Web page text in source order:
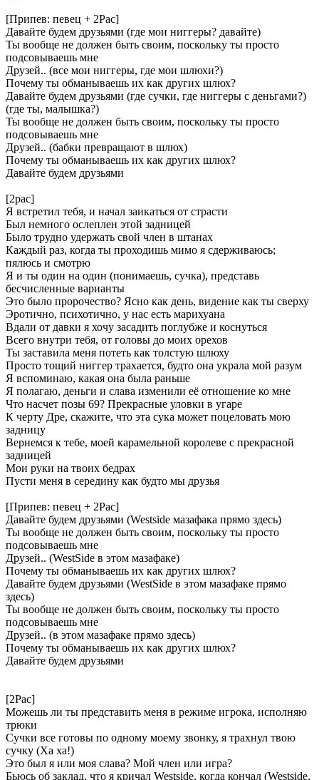
[Припев: певец + 2Pac]
Давайте будем друзьями (где мои ниггеры? давайте)
Ты вообще не должен быть своим, поскольку ты просто
подсовываешь мне
Друзей.. (все мои ниггеры, где мои шлюхи?)
Почему ты обманываешь их как других шлюх?
Давайте будем друзьями (где сучки, где ниггеры с деньгами?)
(где ты, малышка?)
Ты вообще не должен быть своим, поскольку ты просто
подсовываешь мне
Друзей.. (бабки превращают в шлюх)
Почему ты обманываешь их как других шлюх?
Давайте будем друзьями
[2pac]
Я встретил тебя, и начал заикаться от страсти
Был немного ослеплен этой задницей
Было трудно удержать свой член в штанах
Каждый раз, когда ты проходишь мимо я сдерживаюсь;
пялюсь и смотрю
Я и ты один на один (понимаешь, сучка), представь
бесчисленные варианты
Это было пророчество? Ясно как день, видение как ты сверху
Эротично, психотично, у нас есть марихуана
Вдали от давки я хочу засадить поглубже и коснуться
Всего внутри тебя, от головы до моих орехов
Ты заставила меня потеть как толстую шлюху
Просто тощий ниггер трахается, будто она украла мой разум
Я вспоминаю, какая она была раньше
Я полагаю, деньги и слава изменили её отношение ко мне
Что насчет позы 69? Прекрасные уловки в угаре
К черту Дре, скажите, что эта сука может поцеловать мою
задницу
Вернемся к тебе, моей карамельной королеве с прекрасной
задницей
Мои руки на твоих бедрах
Пусти меня в середину как будто мы друзья
[Припев: певец + 2Pac]
Давайте будем друзьями (Westside мазафака прямо здесь)
Ты вообще не должен быть своим, поскольку ты просто
подсовываешь мне
Друзей.. (WestSide в этом мазафаке)
Почему ты обманываешь их как других шлюх?
Давайте будем друзьями (WestSide в этом мазафаке прямо
здесь)
Ты вообще не должен быть своим, поскольку ты просто
подсовываешь мне
Друзей.. (в этом мазафаке прямо здесь)
Почему ты обманываешь их как других шлюх?
Давайте будем друзьями
[2Pac]
Можешь ли ты представить меня в режиме игрока, исполняю
трюки
Сучки все готовы по одному моему звонку, я трахнул твою
сучку (Ха ха!)
Это был я или моя слава? Мой член или игра?
Бьюсь об заклад, что я кричал Westside, когда кончал (Westside,